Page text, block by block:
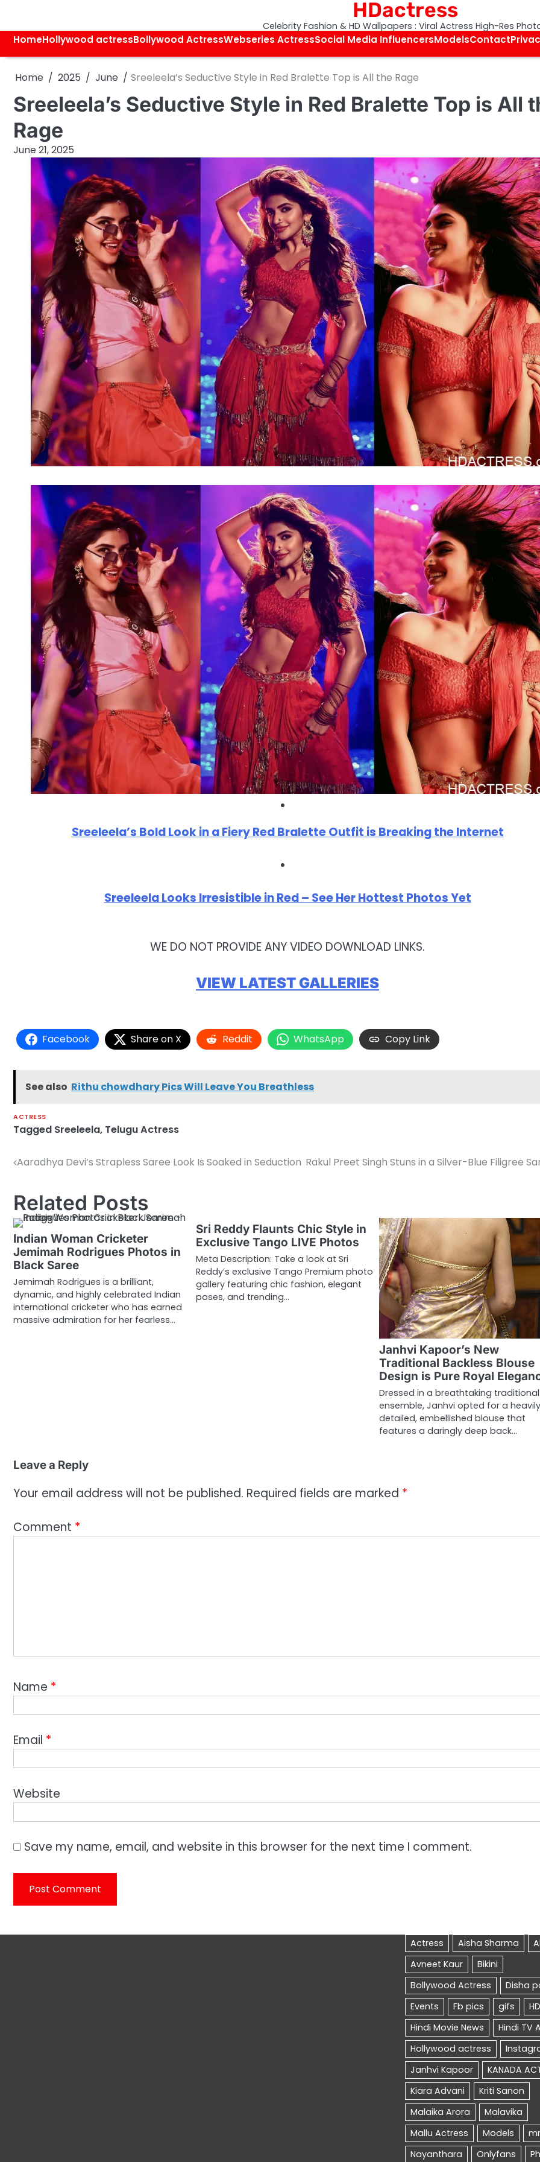
content
HDactress
Celebrity Fashion & HD Wallpapers : Viral Actress High-Res
HomeHollywood actressBollywood ActressWebseries ActressSocial Media InfluencersModelsContact
Home 2025 June Sreeleela’s Seductive Style in Red Bralette Top is All the Rage
Sreeleela’s Seductive Style in Red Bralette Top is All
Rage
June 21, 2025
Sreeleela’s Bold Look in a Fiery Red Bralette Outfit is Breaking the Internet
Sreeleela Looks Irresistible in Red – See Her Hottest Photos Yet
WE DO NOT PROVIDE ANY VIDEO DOWNLOAD LINKS.
VIEW LATEST GALLERIES
Facebook Share on X Reddit WhatsApp Copy Link
See also Rithu chowdhary Pics Will Leave You Breathless
ACTRESS
Tagged Sreeleela, Telugu Actress
Post
Aaradhya Devi’s Strapless Saree Look Is Soaked in Seduction Rakul Preet Singh Stuns in a Silver-Blue Filigree
Related Posts
Indian Woman Cricketer
Jemimah Rodrigues Photos in
Black Saree
Jemimah Rodrigues is a brilliant,
dynamic, and highly celebrated Indian
international cricketer who has earned
massive admiration for her fearless…
Sri Reddy Flaunts Chic Style in
Exclusive Tango LIVE Photos
Meta Description: Take a look at Sri
Reddy’s exclusive Tango Premium photo
gallery featuring chic fashion, elegant
poses, and trending…
Janhvi Kapoor’s New
Traditional Backless Blouse
Design is Pure Royal
Dressed in a breathtaking traditional
ensemble, Janhvi opted for a heavily
detailed, embellished blouse that
features a daringly deep back…
Leave a Reply
Your email address will not be published. Required fields are marked *
Comment *
Name *
Email *
Website
Save my name, email, and website in this browser for the next time I comment.